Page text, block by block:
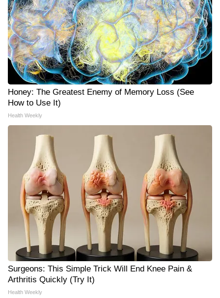
Honey: The Greatest Enemy of Memory Loss (See
How to Use It)
Health Weekly
Surgeons: This Simple Trick Will End Knee Pain &
Arthritis Quickly (Try It)
Health Weekly